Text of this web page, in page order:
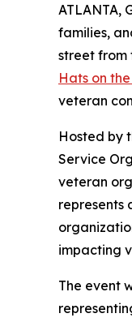
ATLANTA,
families,
street from
Hats on
veteran
Hosted by
Service
veteran
represents
impacting
The event